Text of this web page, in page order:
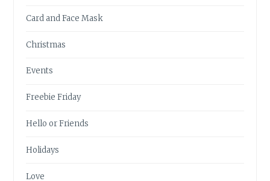
Card and Face Mask
Christmas
Events
Freebie Friday
Hello or Friends
Holidays
Love